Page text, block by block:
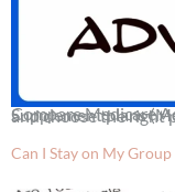
Compare Medicare Advantage (Part C) and Medicare Supplement plans
Can I Stay on My